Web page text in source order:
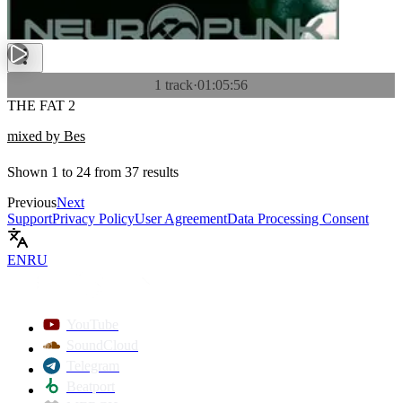
1 track·01:05:56
THE FAT 2
mixed by Bes
Shown 1 to 24 from 37 results
PreviousNext
SupportPrivacy PolicyUser AgreementData Processing Consent
ENRU